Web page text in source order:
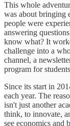
This whole
was about bringing
people were
answering
know what? It
challenge into a
channel, a
program for
Since its start in
each year. The
isn't just another
think, to innovate,
see economics and